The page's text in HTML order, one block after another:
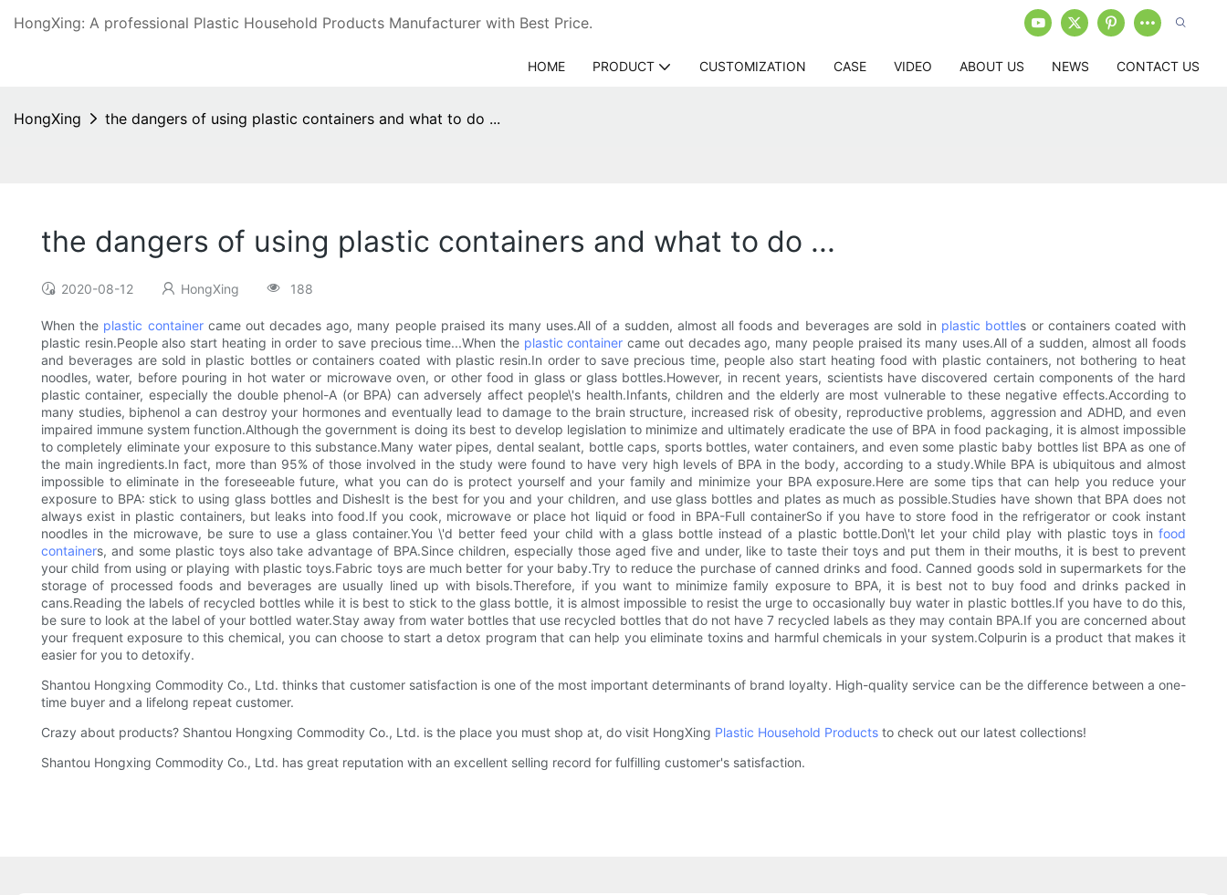
HongXing: A professional Plastic Household Products Manufacturer with Best Price.
HOME PRODUCT CUSTOMIZATION CASE VIDEO ABOUT US NEWS CONTACT US
HongXing the dangers of using plastic containers and what to do ...
the dangers of using plastic containers and what to do ...
2020-08-12 HongXing 188
When the plastic containercame out decades ago, many people praised its many uses.All of a sudden, almost all foods and beverages are sold in plastic bottles or containers coated with
plastic resin.People also start heating in order to save precious time...When the plastic container came out decades ago, many people praised its many uses.All of a sudden, almost all foods
and beverages are sold in plastic bottles or containers coated with plastic resin.In order to save precious time, people also start heating food with plastic containers, not bothering to heat
noodles, water, before pouring in hot water or microwave oven, or other food in glass or glass bottles.However, in recent years, scientists have discovered certain components of the hard
plastic container, especially the double phenol-A (or BPA) can adversely affect people\'s health.Infants, children and the elderly are most vulnerable to these negative effects.According to
many studies, biphenol a can destroy your hormones and eventually lead to damage to the brain structure, increased risk of obesity, reproductive problems, aggression and ADHD, and even
impaired immune system function.Although the government is doing its best to develop legislation to minimize and ultimately eradicate the use of BPA in food packaging, it is almost impossible
to completely eliminate your exposure to this substance.Many water pipes, dental sealant, bottle caps, sports bottles, water containers, and even some plastic baby bottles list BPA as one of
the main ingredients.In fact, more than 95% of those involved in the study were found to have very high levels of BPA in the body, according to a study.While BPA is ubiquitous and almost
impossible to eliminate in the foreseeable future, what you can do is protect yourself and your family and minimize your BPA exposure.Here are some tips that can help you reduce your
exposure to BPA: stick to using glass bottles and DishesIt is the best for you and your children, and use glass bottles and plates as much as possible.Studies have shown that BPA does not
always exist in plastic containers, but leaks into food.If you cook, microwave or place hot liquid or food in BPA-Full containerSo if you have to store food in the refrigerator or cook instant
noodles in the microwave, be sure to use a glass container.You \'d better feed your child with a glass bottle instead of a plastic bottle.Don\'t let your child play with plastic toys in food
containers, and some plastic toys also take advantage of BPA.Since children, especially those aged five and under, like to taste their toys and put them in their mouths, it is best to prevent
your child from using or playing with plastic toys.Fabric toys are much better for your baby.Try to reduce the purchase of canned drinks and food. Canned goods sold in supermarkets for the
storage of processed foods and beverages are usually lined up with bisols.Therefore, if you want to minimize family exposure to BPA, it is best not to buy food and drinks packed in
cans.Reading the labels of recycled bottles while it is best to stick to the glass bottle, it is almost impossible to resist the urge to occasionally buy water in plastic bottles.If you have to do this,
be sure to look at the label of your bottled water.Stay away from water bottles that use recycled bottles that do not have 7 recycled labels as they may contain BPA.If you are concerned about
your frequent exposure to this chemical, you can choose to start a detox program that can help you eliminate toxins and harmful chemicals in your system.Colpurin is a product that makes it
easier for you to detoxify.
Shantou Hongxing Commodity Co., Ltd. thinks that customer satisfaction is one of the most important determinants of brand loyalty. High-quality service can be the difference between a one-
time buyer and a lifelong repeat customer.
Crazy about products? Shantou Hongxing Commodity Co., Ltd. is the place you must shop at, do visit HongXing Plastic Household Products to check out our latest collections!
Shantou Hongxing Commodity Co., Ltd. has great reputation with an excellent selling record for fulfilling customer's satisfaction.